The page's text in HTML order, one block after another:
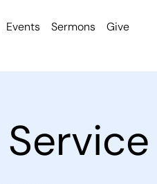
Events Sermons Give